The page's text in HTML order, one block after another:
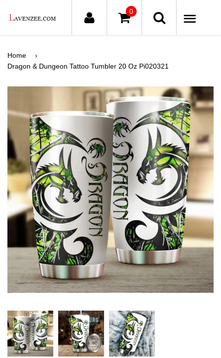
0
Home
›
Dragon & Dungeon Tattoo Tumbler 20 Oz Pi020321